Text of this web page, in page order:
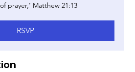
prayer,’ Matthew 21:13
RSVP